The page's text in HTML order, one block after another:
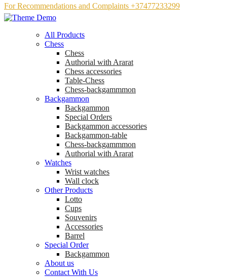
For Recommendations and Complaints +37477233299
All Products
Chess
Chess
Аuthorial with Ararat
Chess accessories
Table-Chess
Chess-backgammmon
Backgammon
Backgammon
Special Orders
Backgammon accessories
Backgammon-table
Chess-backgammmon
Authorial with Ararat
Watches
Wrist watches
Wall clock
Other Products
Lotto
Cups
Souvenirs
Accessories
Barrel
Special Order
Backgammon
About us
Contact With Us